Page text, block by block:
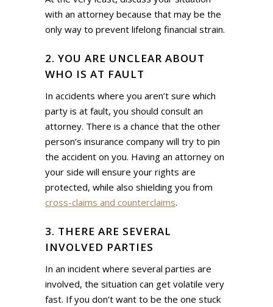
with an attorney because that may be the
only way to prevent lifelong financial strain.
2. YOU ARE UNCLEAR ABOUT
WHO IS AT FAULT
In accidents where you aren’t sure which
party is at fault, you should consult an
attorney. There is a chance that the other
person’s insurance company will try to pin
the accident on you. Having an attorney on
your side will ensure your rights are
protected, while also shielding you from
cross-claims and counterclaims.
3. THERE ARE SEVERAL
INVOLVED PARTIES
In an incident where several parties are
involved, the situation can get volatile very
fast. If you don’t want to be the one stuck